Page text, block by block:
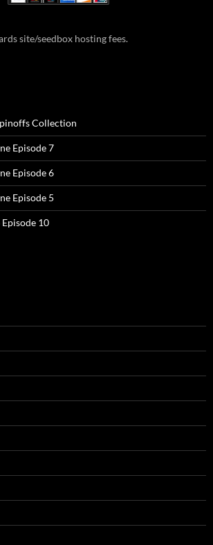
site/seedbox hosting fees.
Collection
Episode 7
Episode 6
Episode 5
10